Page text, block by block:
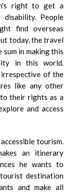
right to get a
People
find overseas
today, the travel
in making this
in this world.
of the
like any other
their rights as a
and access
tourism.
an itinerary
he wants to
destination
and make all